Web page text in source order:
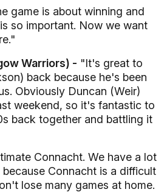
game is about winning and
so important. Now we want
Warriors) - "It's great to
back because he's been
Obviously Duncan (Weir)
weekend, so it's fantastic to
back together and battling it
Connacht. We have a lot
Connacht is a difficult
lose many games at home.